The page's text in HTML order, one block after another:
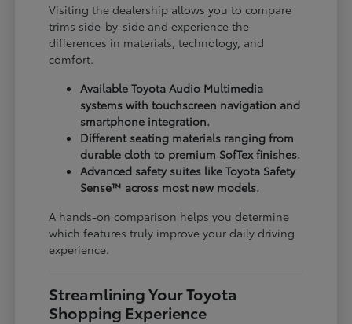
Visiting the dealership allows you to compare
trims side-by-side and experience the
differences in materials, technology, and
comfort.
Available Toyota Audio Multimedia
systems with touchscreen navigation and
smartphone integration.
Different seating materials ranging from
durable cloth to premium SofTex finishes.
Advanced safety suites like Toyota Safety
Sense™ across most new models.
A hands-on comparison helps you determine
which features truly improve your daily driving
experience.
Streamlining Your Toyota
Shopping Experience